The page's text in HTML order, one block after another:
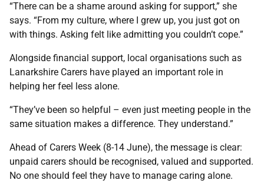
“There can be a shame around asking for support,” she
says. “From my culture, where I grew up, you just got on
with things. Asking felt like admitting you couldn’t cope.”
Alongside financial support, local organisations such as
Lanarkshire Carers have played an important role in
helping her feel less alone.
“They’ve been so helpful – even just meeting people in the
same situation makes a difference. They understand.”
Ahead of Carers Week (8-14 June), the message is clear:
unpaid carers should be recognised, valued and supported.
No one should feel they have to manage caring alone.